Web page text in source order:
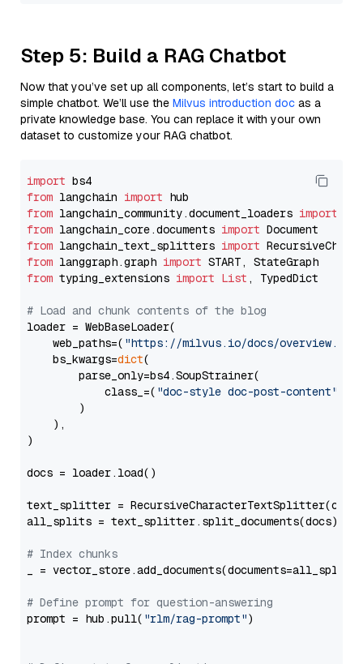
Step 5: Build a RAG Chatbot
Now that you’ve set up all components, let’s start to build a
simple chatbot. We’ll use the Milvus introduction doc as a
private knowledge base. You can replace it with your own
dataset to customize your RAG chatbot.
import
from langchain import
from langchain_community.document_loaders import
from langchain_core.documents import
from langchain_text_splitters import
from langgraph.graph import
from typing_extensions import List , TypedDict
# Load and chunk contents of the blog
loader = WebBaseLoader(
    web_paths=(
"https://milvus.io/docs/overview.md"
    bs_kwargs=
dict(
        parse_only=bs4.SoupStrainer(
            class_=(
"doc-style doc-post-content"
        )
    ),
)
docs = loader.load()
text_splitter =
all_splits = text_splitter.split_documents(docs)
# Index chunks
_ = vector_store.add_documents(documents=all_splits)
# Define prompt for question-answering
prompt = hub.pull( "rlm/rag-prompt")